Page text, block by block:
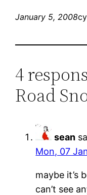
January 5, 2008
4
Road
sean
Mon, 07
maybe it’s
can’t see